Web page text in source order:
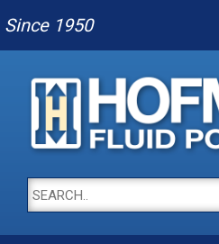
Since 1950